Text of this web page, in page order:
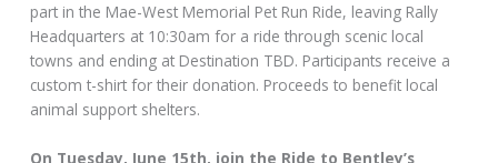
part in the Mae-West Memorial Pet Run Ride, leaving Rally
Headquarters at 10:30am for a ride through scenic local
towns and ending at Destination TBD. Participants receive a
custom t-shirt for their donation. Proceeds to benefit local
animal support shelters.
On Tuesday, June 15th, join the Ride to Bentley’s